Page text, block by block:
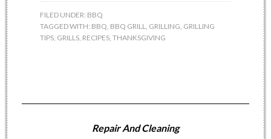
FILED UNDER: BBQ
TAGGED WITH: BBQ BBQ GRILL GRILLING GRILLING
TIPS, GRILLS, RECIPES, THANKSGIVING
Repair And Cleaning